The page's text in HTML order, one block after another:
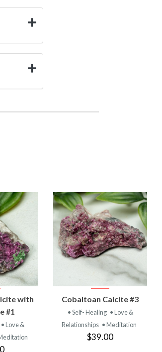
with
#1
• Love &
VIEW
PRODUCT
Cobaltoan Calcite #3
• Self- Healing • Love &
Relationships • Meditation
$39.00